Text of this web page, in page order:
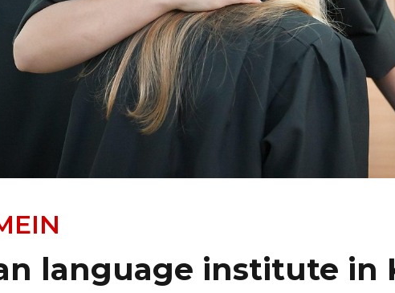
language institute in